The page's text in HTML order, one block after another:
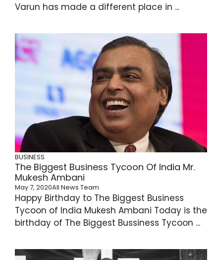
Varun has made a different place in ...
BUSINESS
The Biggest Business Tycoon Of India Mr.
Mukesh Ambani
May 7, 2020All News Team
Happy Birthday to The Biggest Business
Tycoon of India Mukesh Ambani Today is the
birthday of The Biggest Bussiness Tycoon ...